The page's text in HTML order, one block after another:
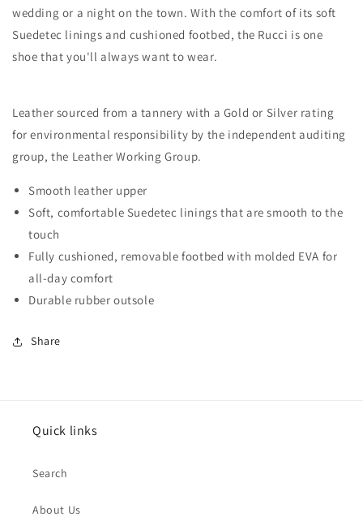
wedding or a night on the town. With the comfort of its soft
Suedetec linings and cushioned footbed, the Rucci is one
shoe that you'll always want to wear.
Leather sourced from a tannery with a Gold or Silver rating
for environmental responsibility by the independent auditing
group, the Leather Working Group.
Smooth leather upper
Soft, comfortable Suedetec linings that are smooth to the
touch
Fully cushioned, removable footbed with molded EVA for
all-day comfort
Durable rubber outsole
Share
Quick links
Search
About Us